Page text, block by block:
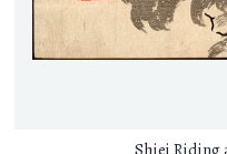
Shiei Riding